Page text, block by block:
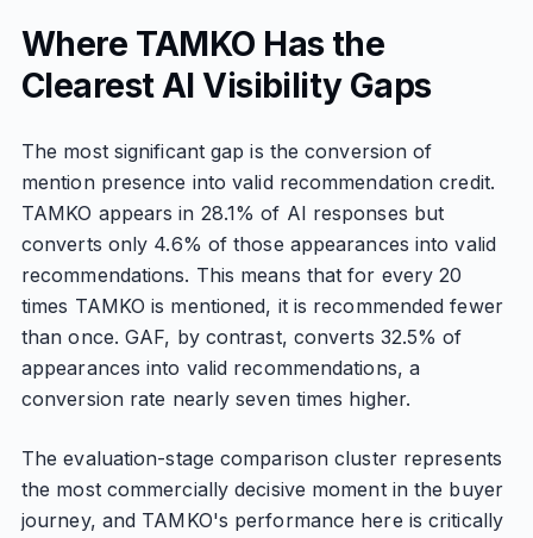
Where TAMKO Has the
Clearest AI Visibility Gaps
The most significant gap is the conversion of
mention presence into valid recommendation credit.
TAMKO appears in 28.1% of AI responses but
converts only 4.6% of those appearances into valid
recommendations. This means that for every 20
times TAMKO is mentioned, it is recommended fewer
than once. GAF, by contrast, converts 32.5% of
appearances into valid recommendations, a
conversion rate nearly seven times higher.
The evaluation-stage comparison cluster represents
the most commercially decisive moment in the buyer
journey, and TAMKO's performance here is critically